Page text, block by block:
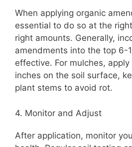
When applying organic
essential to do so at the
right amounts. Generally,
amendments into the top 6-
effective. For mulches,
inches on the soil surface,
plant stems to avoid rot.
4. Monitor and Adjust
After application, monitor